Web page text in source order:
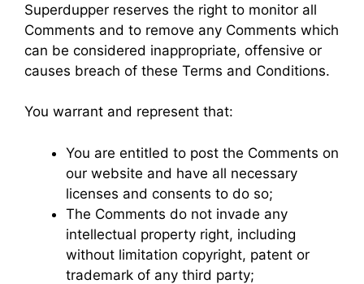
Superdupper reserves the right to monitor all
Comments and to remove any Comments which
can be considered inappropriate, offensive or
causes breach of these Terms and Conditions.
You warrant and represent that:
You are entitled to post the Comments on
our website and have all necessary
licenses and consents to do so;
The Comments do not invade any
intellectual property right, including
without limitation copyright, patent or
trademark of any third party;